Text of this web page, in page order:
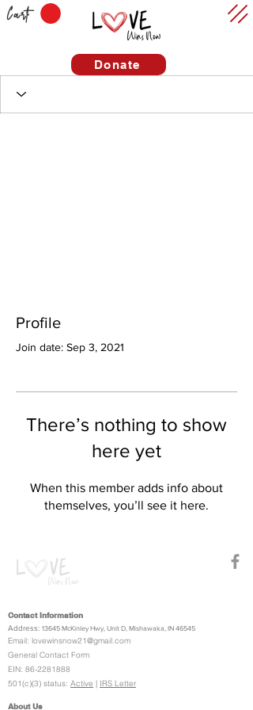
Cart
Donate
Profile
Join date: Sep 3, 2021
There’s nothing to show
here yet
When this member adds info about
themselves, you’ll see it here.
Contact Information
Address: 13645 McKinley Hwy, Unit D, Mishawaka, IN 46545
Email: lovewinsnow21@gmail.com
General Contact Form
EIN: 86-2281888
501(c)(3) status: Active | IRS Letter
About Us